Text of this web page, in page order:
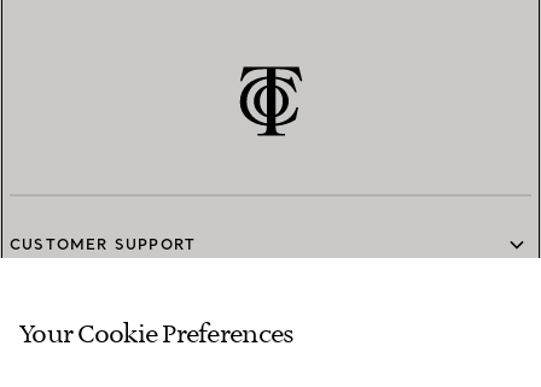
CUSTOMER SUPPORT
SERVICES
Your Cookie Preferences